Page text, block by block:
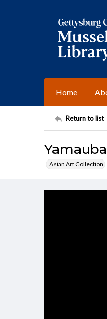
Home
Return to list
Asian Art Collection